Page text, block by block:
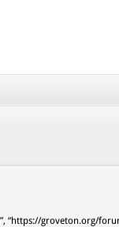
“https://groveton.org/